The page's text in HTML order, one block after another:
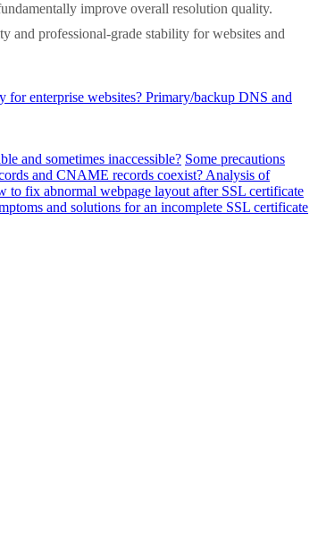
improve overall resolution quality.
and professional-grade stability for websites and
enterprise websites? Primary/backup DNS and
and sometimes inaccessible? Some precautions
and CNAME records coexist? Analysis of
to fix abnormal webpage layout after SSL certificate
and solutions for an incomplete SSL certificate